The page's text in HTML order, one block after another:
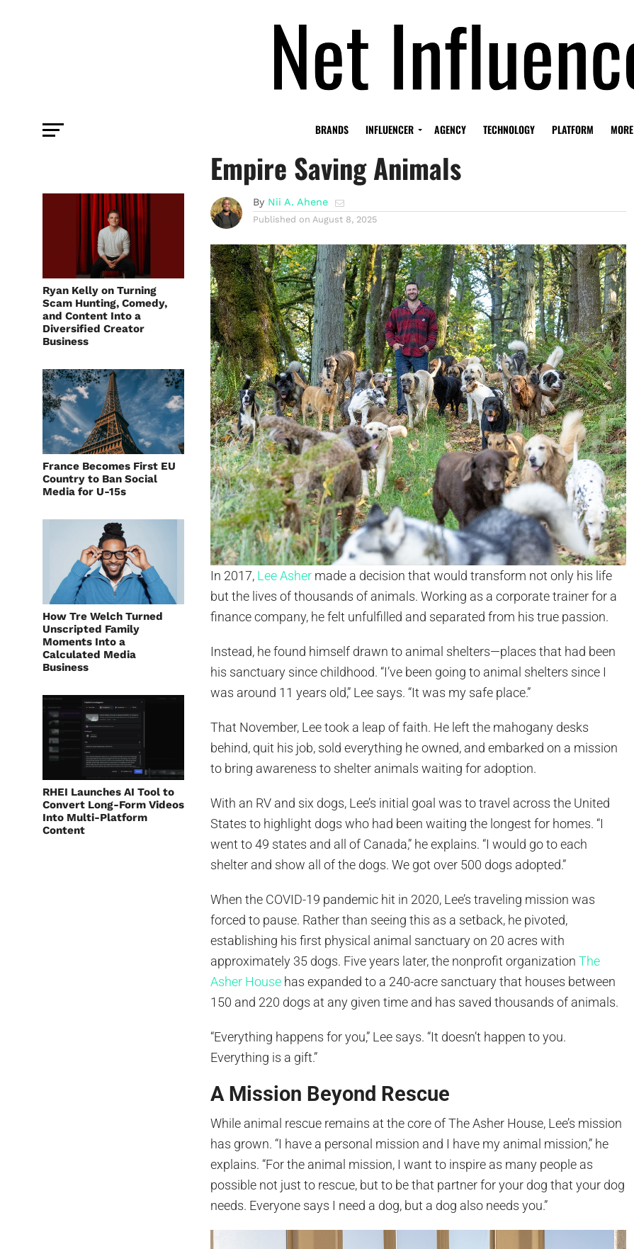
BRANDS INFLUENCER AGENCY TECHNOLOGY PLATFORM MORE
Ryan Kelly on Turning
Scam Hunting, Comedy,
and Content Into a
Diversified Creator
Business
France Becomes First EU
Country to Ban Social
Media for U-15s
How Tre Welch Turned
Unscripted Family
Moments Into a
Calculated Media
Business
RHEI Launches AI Tool to
Convert Long-Form Videos
Into Multi-Platform
Content
How Lee Asher Built A Social Media
Empire Saving Animals
By Nii A. Ahene
Published on August 8, 2025
In 2017, Lee Asher made a decision that would transform not only his life
but the lives of thousands of animals. Working as a corporate trainer for a
finance company, he felt unfulfilled and separated from his true passion.
Instead, he found himself drawn to animal shelters—places that had been
his sanctuary since childhood. “I’ve been going to animal shelters since I
was around 11 years old,” Lee says. “It was my safe place.”
That November, Lee took a leap of faith. He left the mahogany desks
behind, quit his job, sold everything he owned, and embarked on a mission
to bring awareness to shelter animals waiting for adoption.
With an RV and six dogs, Lee’s initial goal was to travel across the United
States to highlight dogs who had been waiting the longest for homes. “I
went to 49 states and all of Canada,” he explains. “I would go to each
shelter and show all of the dogs. We got over 500 dogs adopted.”
When the COVID-19 pandemic hit in 2020, Lee’s traveling mission was
forced to pause. Rather than seeing this as a setback, he pivoted,
establishing his first physical animal sanctuary on 20 acres with
approximately 35 dogs. Five years later, the nonprofit organizationThe
Asher House has expanded to a 240-acre sanctuary that houses between
150 and 220 dogs at any given time and has saved thousands of animals.
“Everything happens for you,” Lee says. “It doesn’t happen to you.
Everything is a gift.”
A Mission Beyond Rescue
While animal rescue remains at the core of The Asher House, Lee’s mission
has grown. “I have a personal mission and I have my animal mission,” he
explains. “For the animal mission, I want to inspire as many people as
possible not just to rescue, but to be that partner for your dog that your dog
needs. Everyone says I need a dog, but a dog also needs you.”